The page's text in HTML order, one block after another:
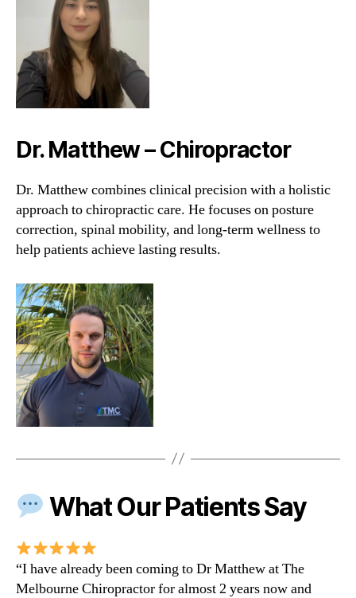
Dr. Matthew – Chiropractor
Dr. Matthew combines clinical precision with a holistic
approach to chiropractic care. He focuses on posture
correction, spinal mobility, and long-term wellness to
help patients achieve lasting results.
What Our Patients Say
“I have already been coming to Dr Matthew at The
Melbourne Chiropractor for almost 2 years now and